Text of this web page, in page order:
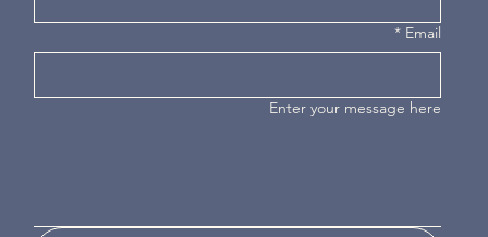
Email
*
Enter your message here